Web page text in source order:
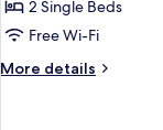
Luxury
View,
2 Single Beds
Free Wi-Fi
More details
More